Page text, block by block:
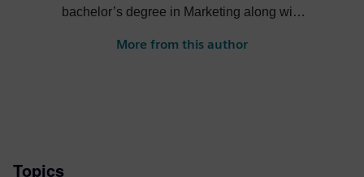
bachelor’s degree in Marketing along with
been raised in a family of aeronautical
he went on to work for several advertising
More from this author
Topics